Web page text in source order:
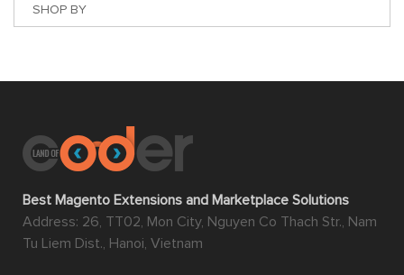
SHOP BY
Best Magento Extensions and Marketplace Solutions
Address: 26, TT02, Mon City, Nguyen Co Thach Str., Nam
Tu Liem Dist., Hanoi, Vietnam